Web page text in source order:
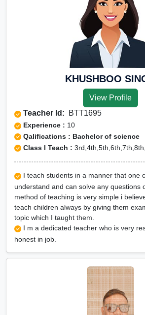
KHUSHBOO
View Profile
Teacher Id: BTT1695
Experience : 10
Qalifications : Bachelor of science
Class I Teach :
I teach students in a manner that one
understand and can solve any questions
method of teaching is very simple i
teach children always by giving them
topic which I taught them.
I m a dedicated teacher who is very
honest in job.